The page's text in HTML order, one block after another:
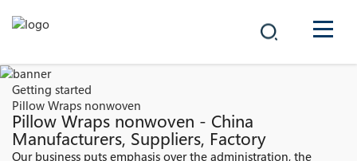
PRODUCTS
Getting started
Pillow Wraps nonwoven
Pillow Wraps nonwoven - China
Manufacturers, Suppliers, Factory
Our business puts emphasis over the administration, the